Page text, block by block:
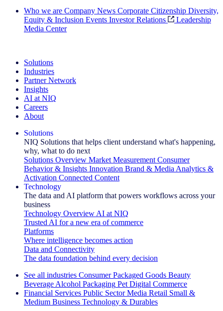
Who we are Company News Corporate Citizenship Diversity,
Equity & Inclusion Events Investor Relations
Leadership
Media Center
Solutions
Industries
Partner Network
Insights
AI at NIQ
Careers
About
Solutions
NIQ Solutions that helps client understand what's happening,
why, what to do next
Solutions Overview Market Measurement Consumer
Behavior & Insights Innovation Brand & Media Analytics &
Activation Connected Content
Technology
The data and AI platform that powers workflows across your
business
Technology Overview AI at NIQ
Trusted AI for a new era of commerce
Platforms
Where intelligence becomes action
Data and Connectivity
The data foundation behind every decision
See all industries Consumer Packaged Goods Beauty
Beverage Alcohol Packaging Pet Digital Commerce
Financial Services Public Sector Media Retail Small &
Medium Business Technology & Durables